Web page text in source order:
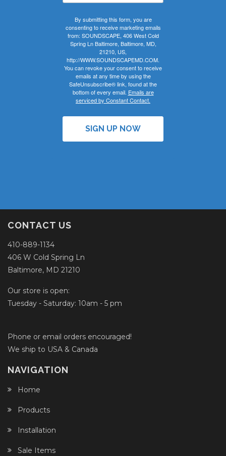
By submitting this form, you are
consenting to receive marketing emails
from: SOUNDSCAPE, 406 West Cold
Spring Ln Baltimore, Baltimore, MD,
21210, US,
http://WWW.SOUNDSCAPEMD.COM.
You can revoke your consent to receive
emails at any time by using the
SafeUnsubscribe® link, found at the
bottom of every email. Emails are
serviced by Constant Contact.
SIGN UP NOW
CONTACT US
410-889-1134
406 W Cold Spring Ln
Baltimore, MD 21210
Our store is open:
Tuesday - Saturday: 10am - 5 pm
Phone or email orders encouraged!
We ship to USA & Canada
NAVIGATION
Home
Products
Installation
Sale Items